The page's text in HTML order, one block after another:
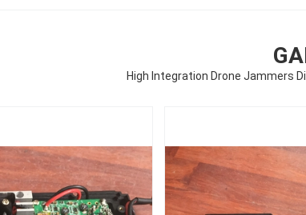
High Integration Drone Jammers